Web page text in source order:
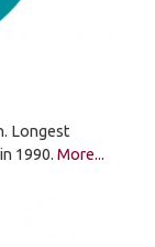
Longest
1990. More...